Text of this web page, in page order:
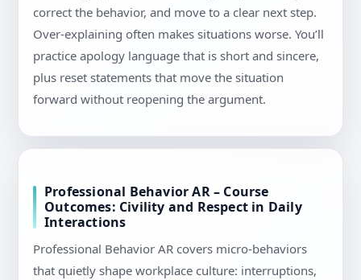
correct the behavior, and move to a clear next step.
Over-explaining often makes situations worse. You’ll
practice apology language that is short and sincere,
plus reset statements that move the situation
forward without reopening the argument.
Professional Behavior AR – Course
Outcomes: Civility and Respect in Daily
Interactions
Professional Behavior AR covers micro-behaviors
that quietly shape workplace culture: interruptions,